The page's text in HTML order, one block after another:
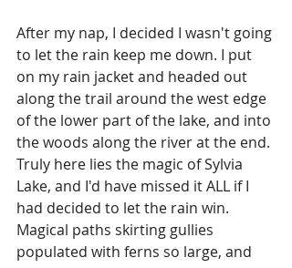
After my nap, I decided I wasn't going
to let the rain keep me down. I put
on my rain jacket and headed out
along the trail around the west edge
of the lower part of the lake, and into
the woods along the river at the end.
Truly here lies the magic of Sylvia
Lake, and I'd have missed it ALL if I
had decided to let the rain win.
Magical paths skirting gullies
populated with ferns so large, and